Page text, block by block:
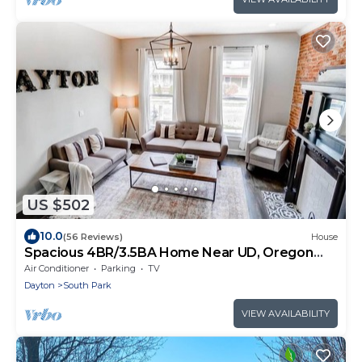
US $502
10.0(56 Reviews) House
Spacious 4BR/3.5BA Home Near UD, Oregon
&DT Dayton
Air Conditioner Parking
TV
Dayton
South Park
VIEW AVAILABILITY